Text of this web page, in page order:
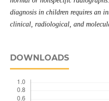
diagnosis in children requires an
clinical, radiological, and
DOWNLOADS